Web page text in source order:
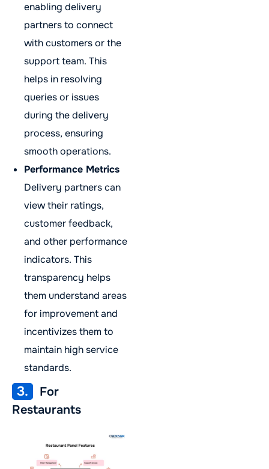
enabling delivery
partners to connect
with customers or the
support team. This
helps in resolving
queries or issues
during the delivery
process, ensuring
smooth operations.
Performance Metrics
Delivery partners can
view their ratings,
customer feedback,
and other performance
indicators. This
transparency helps
them understand areas
for improvement and
incentivizes them to
maintain high service
standards.
3.
For
Restaurants